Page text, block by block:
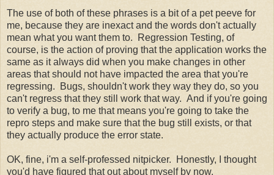
The use of both of these phrases is a bit of a pet peeve for
me, because they are inexact and the words don't actually
mean what you want them to. Regression Testing, of
course, is the action of proving that the application works the
same as it always did when you make changes in other
areas that should not have impacted the area that you're
regressing. Bugs, shouldn't work they way they do, so you
can't regress that they still work that way. And if you're going
to verify a bug, to me that means you're going to take the
repro steps and make sure that the bug still exists, or that
they actually produce the error state.
OK, fine, i'm a self-professed nitpicker. Honestly, I thought
you'd have figured that out about myself by now.